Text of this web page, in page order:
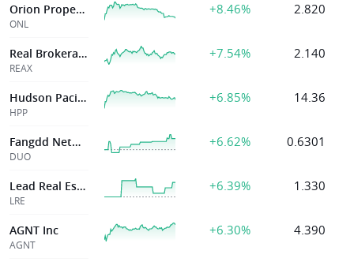
Orion Properties Inc
ONL
+8.46% 2.820
Real Brokerage
REAX
+7.54% 2.140
Hudson Pacific
HPP
+6.85% 14.36
Fangdd Network Group Ltd.
DUO
+6.62% 0.6301
Lead Real Estate
LRE
+6.39% 1.330
AGNT Inc
AGNT
+6.30% 4.390